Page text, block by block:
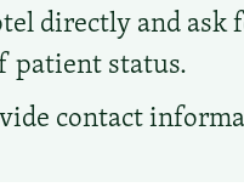
directly and ask
patient status.
contact